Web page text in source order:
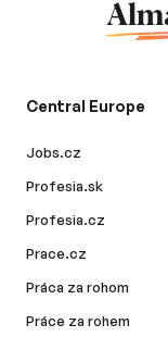
Central Europe
Jobs.cz
Profesia.sk
Profesia.cz
Prace.cz
Práca za rohom
Práce za rohem